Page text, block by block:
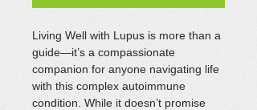
Living Well with Lupus is more than a
guide—it’s a compassionate
companion for anyone navigating life
with this complex autoimmune
condition. While it doesn’t promise